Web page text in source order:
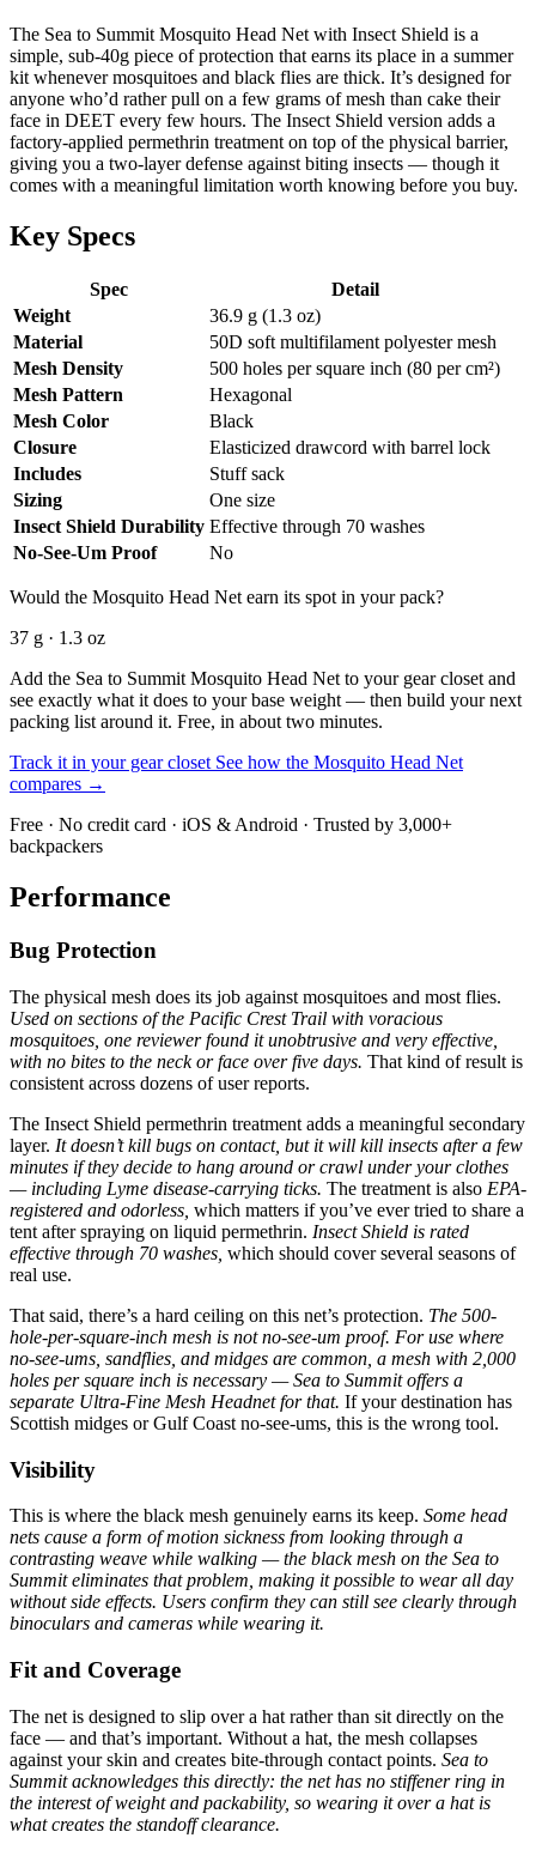
The Sea to Summit Mosquito Head Net with Insect Shield is a
simple, sub-40g piece of protection that earns its place in a summer
kit whenever mosquitoes and black flies are thick. It’s designed for
anyone who’d rather pull on a few grams of mesh than cake their
face in DEET every few hours. The Insect Shield version adds a
factory-applied permethrin treatment on top of the physical barrier,
giving you a two-layer defense against biting insects — though it
comes with a meaningful limitation worth knowing before you buy.
Key Specs
Spec
Detail
Weight
36.9 g (1.3 oz)
Material
50D soft multifilament polyester mesh
Mesh Density
500 holes per square inch (80 per cm²)
Mesh Pattern
Hexagonal
Mesh Color
Black
Closure
Elasticized drawcord with barrel lock
Includes
Stuff sack
Sizing
One size
Insect Shield Durability Effective through 70 washes
No-See-Um Proof
No
Would the Mosquito Head Net earn its spot in your pack?
37 g · 1.3 oz
Add the Sea to Summit Mosquito Head Net to your gear closet and
see exactly what it does to your base weight — then build your next
packing list around it. Free, in about two minutes.
Track it in your gear closet See how the Mosquito Head Net
compares →
Free · No credit card · iOS & Android · Trusted by 3,000+
backpackers
Performance
Bug Protection
The physical mesh does its job against mosquitoes and most flies.
Used on sections of the Pacific Crest Trail with voracious
mosquitoes, one reviewer found it unobtrusive and very effective,
with no bites to the neck or face over five days. That kind of result is
consistent across dozens of user reports.
The Insect Shield permethrin treatment adds a meaningful secondary
layer. It doesn’t kill bugs on contact, but it will kill insects after a few
minutes if they decide to hang around or crawl under your clothes
— including Lyme disease-carrying ticks. The treatment is also EPA-
registered and odorless, which matters if you’ve ever tried to share a
tent after spraying on liquid permethrin. Insect Shield is rated
effective through 70 washes, which should cover several seasons of
real use.
That said, there’s a hard ceiling on this net’s protection. The 500-
hole-per-square-inch mesh is not no-see-um proof. For use where
no-see-ums, sandflies, and midges are common, a mesh with 2,000
holes per square inch is necessary — Sea to Summit offers a
separate Ultra-Fine Mesh Headnet for that. If your destination has
Scottish midges or Gulf Coast no-see-ums, this is the wrong tool.
Visibility
This is where the black mesh genuinely earns its keep. Some head
nets cause a form of motion sickness from looking through a
contrasting weave while walking — the black mesh on the Sea to
Summit eliminates that problem, making it possible to wear all day
without side effects. Users confirm they can still see clearly through
binoculars and cameras while wearing it.
Fit and Coverage
The net is designed to slip over a hat rather than sit directly on the
face — and that’s important. Without a hat, the mesh collapses
against your skin and creates bite-through contact points. Sea to
Summit acknowledges this directly: the net has no stiffener ring in
the interest of weight and packability, so wearing it over a hat is
what creates the standoff clearance.